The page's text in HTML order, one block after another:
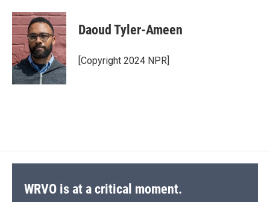
c
e
b
o
o
k
u
e
s
k
y
r
e
a
d
s
p
b
a
r
k
e
I
n
i
l
Daoud Tyler-Ameen
[Copyright 2024 NPR]
WRVO is at a critical moment.